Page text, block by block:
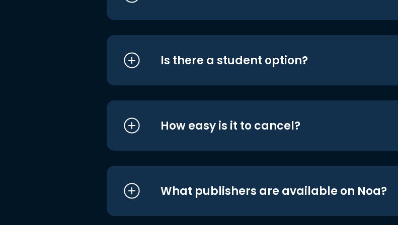
Is there a student option?
How easy is it to cancel?
What publishers are available on Noa?